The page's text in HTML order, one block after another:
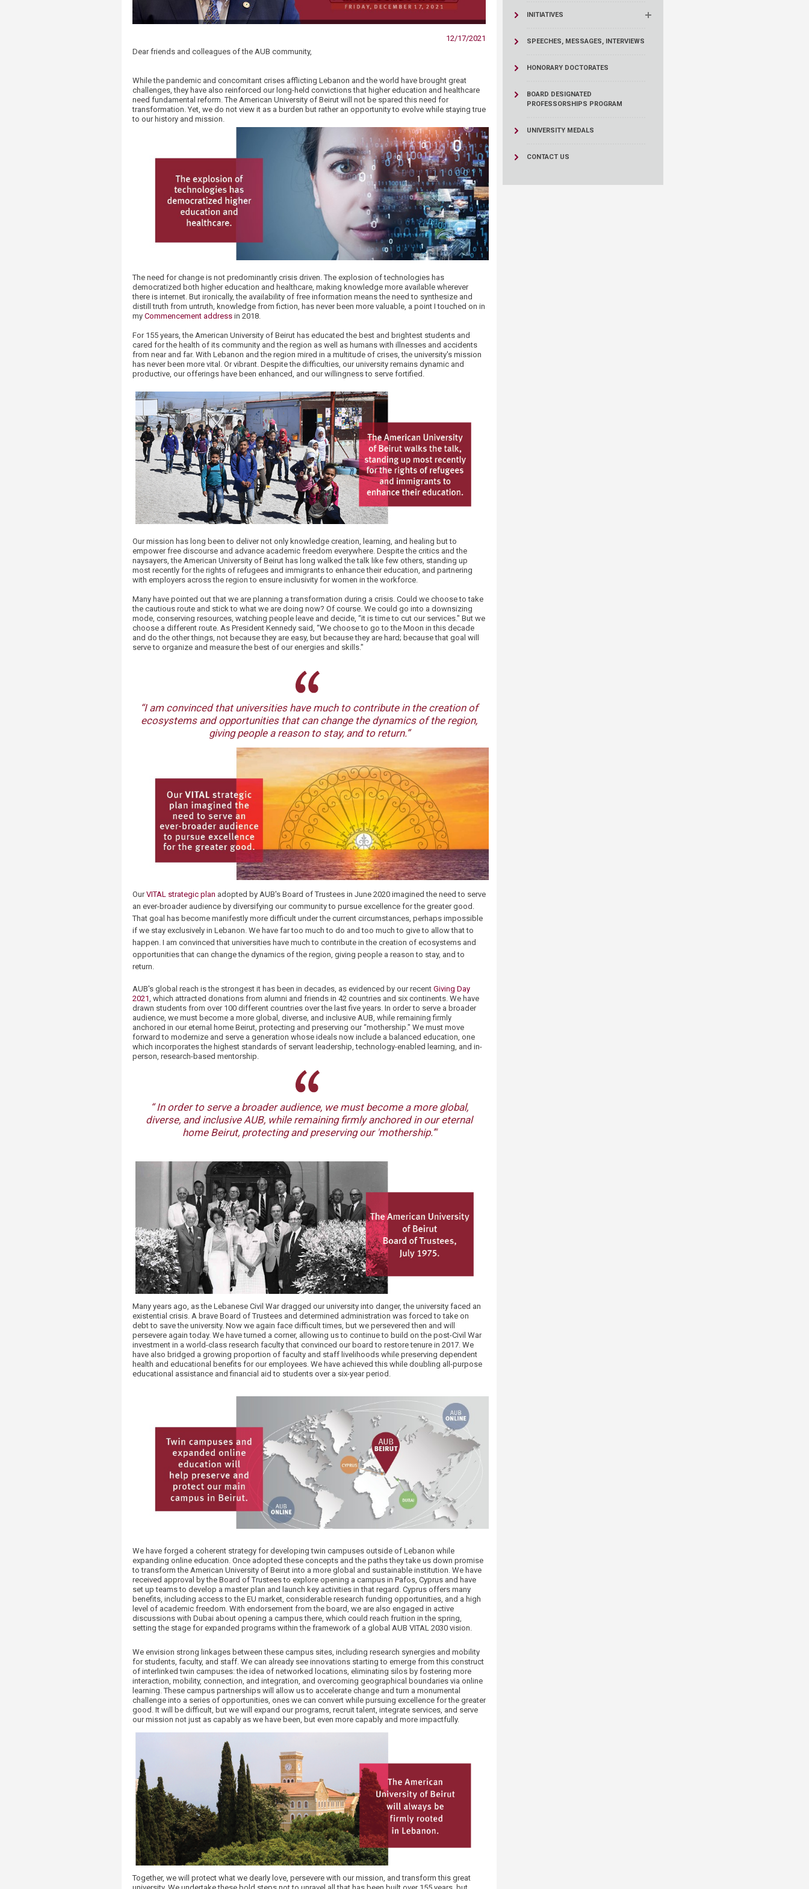
Transformative Education
(TrEd)
Resources
12/17/2021
​​Dear friends and colleagues of the AUB community,
While the pandemic and concomitant crises afflicting Lebanon and the world have brought great
challenges, they have also reinforced our long-held convictions that higher education and healthcare
need fundamental reform. The American University of Beirut will not be spared this need for
transformation. Yet, we do not view it as a burden but rather an opportunity to evolve while staying true
to our history and mission.
The need for change is not predominantly crisis driven. The explosion of technologies has
democratized both higher education and healthcare, making knowledge more available wherever
there is internet. But ironically, the availability of free information means the need to synthesize and
distill truth from untruth, knowledge from fiction, has never been more valuable, a point I touched on in
my Commencement address in 2018.
For 155 years, the American University of Beirut has educated the best and brightest students and
cared for the health of its community and the region as well as humans with illnesses and accidents
from near and far. With Lebanon and the region mired in a multitude of crises, the university's mission
has never been more vital. Or vibrant. Despite the difficulties, our university remains dynamic and
productive, our offerings have been enhanced, and our willingness to serve fortified.
Our mission has long been to deliver not only knowledge creation, learning, and healing but to
empower free discourse and advance academic freedom everywhere. Despite the critics and the
naysayers, the American University of Beirut has long walked the talk like few others, standing up
most recently for the rights of refugees and immigrants to enhance their education, and partnering
with employers across the region to ensure inclusivity for women in the workforce.
Many have pointed out that we are planning a transformation during a crisis. Could we choose to take
the cautious route and stick to what we are doing now? Of course. We could go into a downsizing
mode, conserving resources, watching people leave and decide, “it is time to cut our services." But we
choose a different route. As President Kennedy said, “We choose to go to the Moon in this decade
and do the other things, not because they are easy, but because they are hard; because that goal will
serve to organize and measure the best of our energies and skills."
“I am convinced that universities have much to contribute in the creation of
ecosystems and opportunities that can change the dynamics of the region,
giving people a reason to stay, and to return.”
OurVITAL strategic plan adopted by AUB's Board of Trustees in June 2020 imagined the need to serve
an ever-broader audience by diversifying our community to pursue excellence for the greater good.
That goal has become manifestly more difficult under the current circumstances, perhaps impossible
if we stay exclusively in Lebanon. We have far too much to do and too much to give to allow that to
happen. I am convinced that universities have much to contribute in the creation of ecosystems and
opportunities that can change the dynamics of the region, giving people a reason to stay, and to
return.
AUB's global reach is the strongest it has been in decades, as evidenced by our recent Giving Day
2021 , which attracted donations from alumni and friends in 42 countries and six continents. We have
drawn students from over 100 different countries over the last five years. In order to serve a broader
audience, we must become a more global, diverse, and inclusive AUB, while remaining firmly
anchored in our eternal home Beirut, protecting and preserving our “mothership." We must move
forward to modernize and serve a generation whose ideals now include a balanced education, one
which incorporates the highest standards of servant leadership, technology-enabled learning, and in-
person, research-based mentorship.
“ In order to serve a broader audien​ce, we must become a more global,
diverse, and inclusive AUB, while remaining firmly anchored in our eternal
home Beirut, protecting and preserving our 'mothership.’​"
Many years ago, as the Lebanese Civil War dragged our university into danger, the university faced an
existential crisis. A brave Board of Trustees and determined administration was forced to take on
debt to save the university. Now we again face difficult times, but we persevered then and will
persevere again today. We have turned a corner, allowing us to continue to build on the post-Civil War
investment in a world-class research faculty that convinced our board to restore tenure in 2017. We
have also bridged a growing proportion of faculty and staff livelihoods while preserving dependent
health and educational benefits for our employees. We have achieved this while doubling all-purpose
educational assistance and financial aid to students over a six-year period.
We have forged a coherent strategy for developing twin campuses outside of Lebanon while
expanding online education. Once adopted these concepts and the paths they take us down promise
to transform the American University of Beirut ​into a more global and sustainable institution. We have
received approval by the Board of Trustees to explore opening a campus in Pafos, Cyprus and have
set up teams to develop a master plan and launch key activities in that regard. Cyprus offers many
benefits, including access to the EU market, considerable research funding opportunities, and a high
level of academic freedom. With endorsement from the board, we are also engaged in active
discussions with Dubai about opening a campus there, which could reach fruition in the spring,
setting the stage for expanded programs within the framework of a global AUB VITAL 2030 vision.
We envision strong linkages between these campus sites, including research synergies and mobility
for students, faculty, and staff. We can already see innovations starting to emerge from this construct
of interlinked twin campuses: the idea of networked locations, eliminating silos by fostering more
interaction, mobility, connection, and integration, and overcoming geographical boundaries via online
learning. These campus partnerships will allow us to accelerate change and turn a monumental
challenge into a series of opportunities, ones we can convert while pursuing excellence for the greater
good. It will be difficult, but we will expand our programs, recruit talent, integrate services, and serve
our mission not just as capably as we have been, but even more capably and more impactfully.
​Together, we will protect what we dearly love, persevere with our mission, and transform this great
INITIATIVES
SPEECHES, MESSAGES, INTERVIEWS
HONORARY DOCTORATES
BOARD DESIGNATED
PROFESSORSHIPS PROGRAM
UNIVERSITY MEDALS
CONTACT US